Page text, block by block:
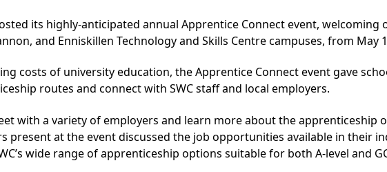
its highly-anticipated annual Apprentice Connect event,
and Enniskillen Technology and Skills Centre campuses, from May
costs of university education, the Apprentice Connect event gave
routes and connect with SWC staff and local employers.
with a variety of employers and learn more about the apprenticeship
present at the event discussed the job opportunities available in their
wide range of apprenticeship options suitable for both A-level and